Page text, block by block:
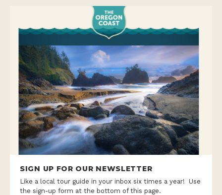
SIGN UP FOR OUR NEWSLETTER
Like a local tour guide in your inbox six times a year! Use
the sign-up form at the bottom of this page.